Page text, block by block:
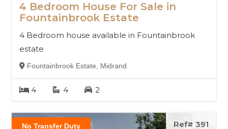
4 Bedroom House For Sale in
Fountainbrook Estate
4 Bedroom house available in Fountainbrook
estate
Fountainbrook Estate, Midrand
4 4 2
No Transfer Duty Ref# 391